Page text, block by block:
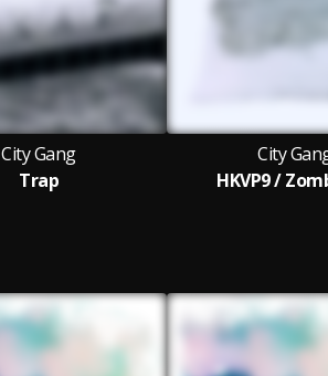
City Gang
Trap
City
HKVP9 /